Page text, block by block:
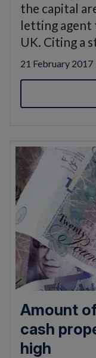
the capital
letting agent
UK. Citing a
21 February 2017
Amount
cash
high